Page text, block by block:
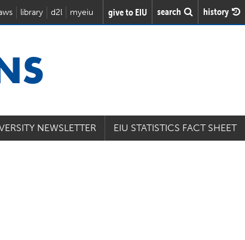
library d2l myeiu give to EIU search history
NEWSLETTER EIU STATISTICS FACT SHEET